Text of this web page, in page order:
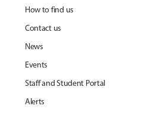
How to find us
Contact us
News
Events
Staff and Student Portal
Alerts